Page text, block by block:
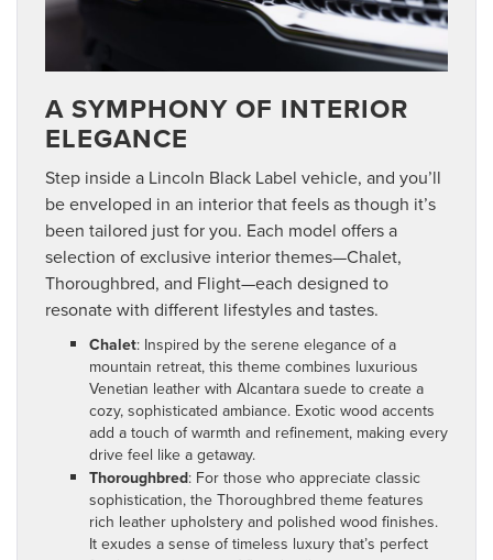
A SYMPHONY OF INTERIOR
ELEGANCE
Step inside a Lincoln Black Label vehicle, and you’ll
be enveloped in an interior that feels as though it’s
been tailored just for you. Each model offers a
selection of exclusive interior themes—Chalet,
Thoroughbred, and Flight—each designed to
resonate with different lifestyles and tastes.
Chalet: Inspired by the serene elegance of a
mountain retreat, this theme combines luxurious
Venetian leather with Alcantara suede to create a
cozy, sophisticated ambiance. Exotic wood accents
add a touch of warmth and refinement, making every
drive feel like a getaway.
Thoroughbred: For those who appreciate classic
sophistication, the Thoroughbred theme features
rich leather upholstery and polished wood finishes.
It exudes a sense of timeless luxury that’s perfect